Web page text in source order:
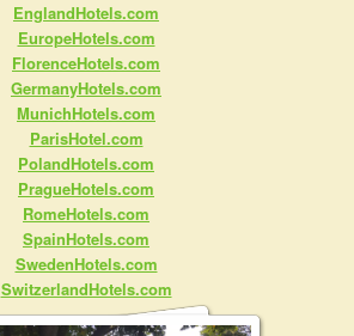
EnglandHotels.com
EuropeHotels.com
FlorenceHotels.com
GermanyHotels.com
MunichHotels.com
ParisHotel.com
PolandHotels.com
PragueHotels.com
RomeHotels.com
SpainHotels.com
SwedenHotels.com
SwitzerlandHotels.com